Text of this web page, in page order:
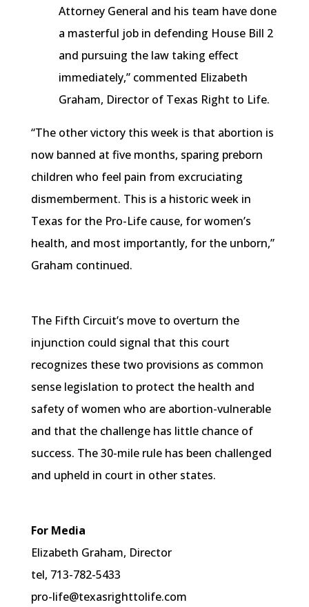
Attorney General and his team have done
a masterful job in defending House Bill 2
and pursuing the law taking effect
immediately,” commented Elizabeth
Graham, Director of Texas Right to Life.
“The other victory this week is that abortion is
now banned at five months, sparing preborn
children who feel pain from excruciating
dismemberment. This is a historic week in
Texas for the Pro-Life cause, for women’s
health, and most importantly, for the unborn,”
Graham continued.
The Fifth Circuit’s move to overturn the
injunction could signal that this court
recognizes these two provisions as common
sense legislation to protect the health and
safety of women who are abortion-vulnerable
and that the challenge has little chance of
success. The 30-mile rule has been challenged
and upheld in court in other states.
For Media
Elizabeth Graham, Director
tel, 713-782-5433
pro-life@texasrighttolife.com